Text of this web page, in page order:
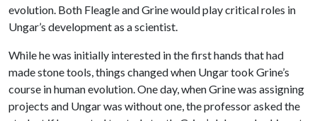
evolution. Both Fleagle and Grine would play critical roles in
Ungar’s development as a scientist.
While he was initially interested in the first hands that had
made stone tools, things changed when Ungar took Grine’s
course in human evolution. One day, when Grine was assigning
projects and Ungar was without one, the professor asked the